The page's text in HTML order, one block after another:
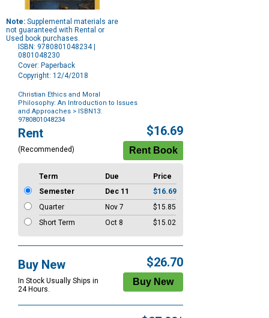
Note: Supplemental materials are
not guaranteed with Rental or
Used book purchases.
ISBN: 9780801048234 |
0801048230
Cover: Paperback
Copyright: 12/4/2018
Christian Ethics and Moral
Philosophy: An Introduction to Issues
and Approaches > ISBN13:
9780801048234
Purchase
Options
Rent
(Recommended)
$16.69
Term Due
Price
Semester
Dec 11
$16.69
Quarter
Nov 7
$15.85
Short Term
Oct 8 $15.02
Buy New
In Stock Usually Ships in
24 Hours.
$26.70